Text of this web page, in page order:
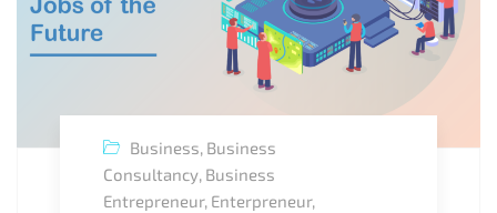
Business, Business
Consultancy, Business
Entrepreneur, Enterpreneur,